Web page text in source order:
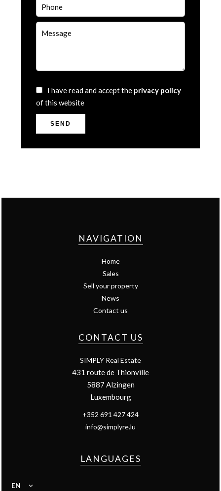
I have read and accept the privacy policy
of this website
SEND
NAVIGATION
Home
Sales
Sell your property
News
Contact us
CONTACT US
SIMPLY Real Estate
431 route de Thionville
5887 Alzingen
Luxembourg
+352 691 427 424
info@simplyre.lu
LANGUAGES
EN